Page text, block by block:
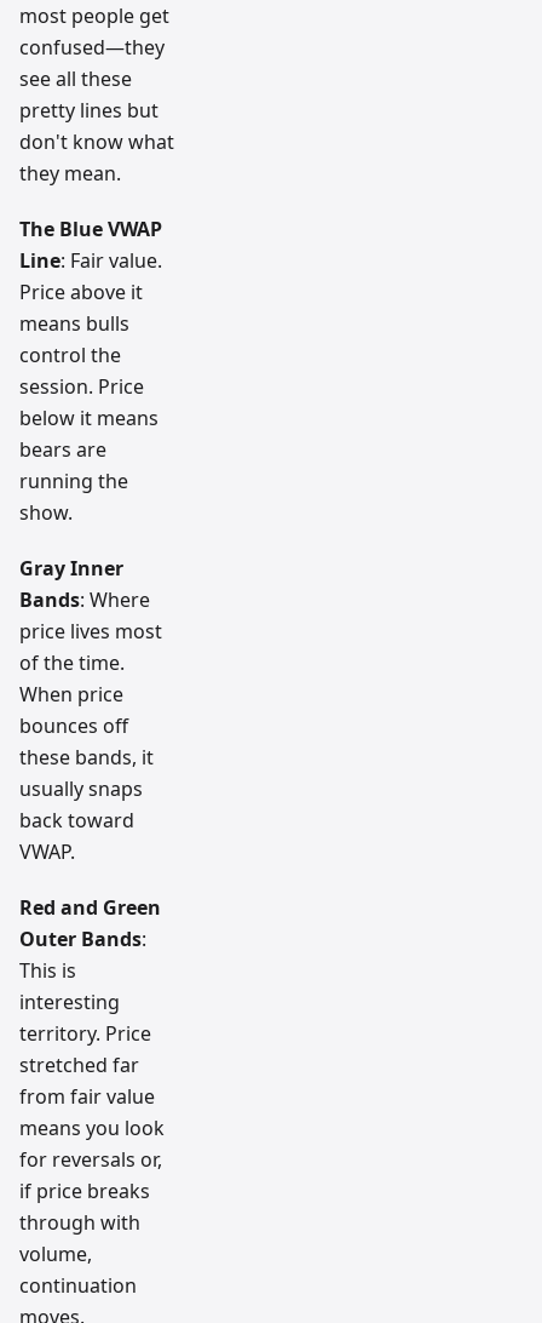
most people get
confused—they
see all these
pretty lines but
don't know what
they mean.
The Blue VWAP
Line: Fair value.
Price above it
means bulls
control the
session. Price
below it means
bears are
running the
show.
Gray Inner
Bands: Where
price lives most
of the time.
When price
bounces off
these bands, it
usually snaps
back toward
VWAP.
Red and Green
Outer Bands:
This is
interesting
territory. Price
stretched far
from fair value
means you look
for reversals or,
if price breaks
through with
volume,
continuation
moves.